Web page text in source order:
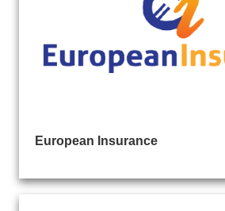
European Insurance